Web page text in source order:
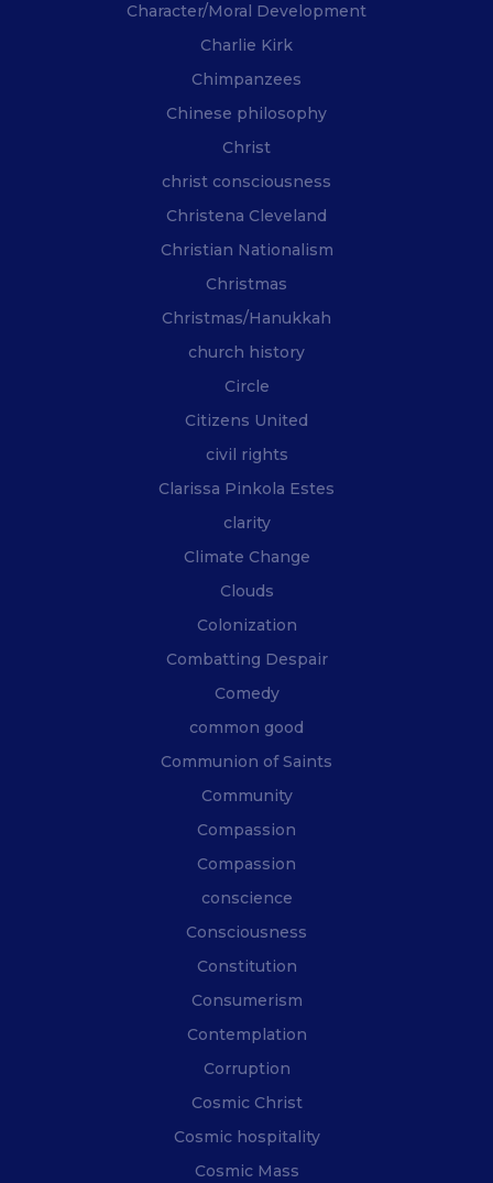
Character/Moral Development
Charlie Kirk
Chimpanzees
Chinese philosophy
Christ
christ consciousness
Christena Cleveland
Christian Nationalism
Christmas
Christmas/Hanukkah
church history
Circle
Citizens United
civil rights
Clarissa Pinkola Estes
clarity
Climate Change
Clouds
Colonization
Combatting Despair
Comedy
common good
Communion of Saints
Community
Compassion
Compassion
conscience
Consciousness
Constitution
Consumerism
Contemplation
Corruption
Cosmic Christ
Cosmic hospitality
Cosmic Mass